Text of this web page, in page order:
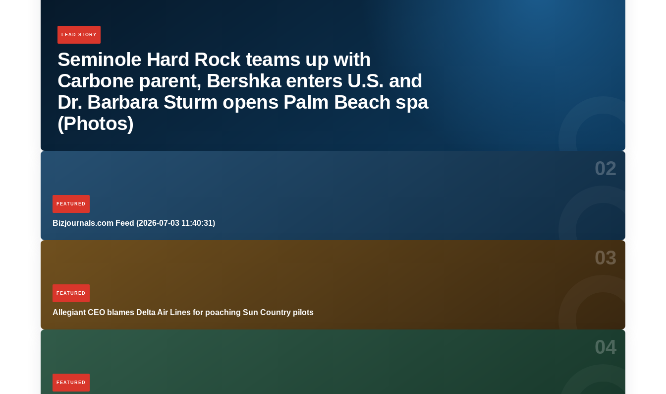
LEAD STORY
Seminole Hard Rock teams up with
Carbone parent, Bershka enters U.S. and
Dr. Barbara Sturm opens Palm Beach spa
(Photos)
02
FEATURED
Bizjournals.com Feed (2026-07-03 11:40:31)
03
FEATURED
Allegiant CEO blames Delta Air Lines for poaching Sun Country pilots
04
FEATURED